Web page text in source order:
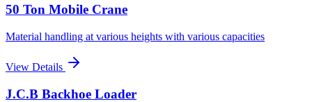
50 Ton Mobile Crane
Material handling at various heights with various capacities
View Details
J.C.B Backhoe Loader